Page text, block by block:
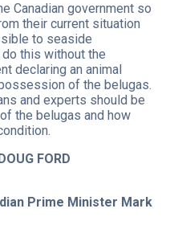
Canadian government so
their current situation
to seaside
do this without the
declaring an animal
of the belugas.
and experts should be
the belugas and how
FORD
Prime Minister Mark